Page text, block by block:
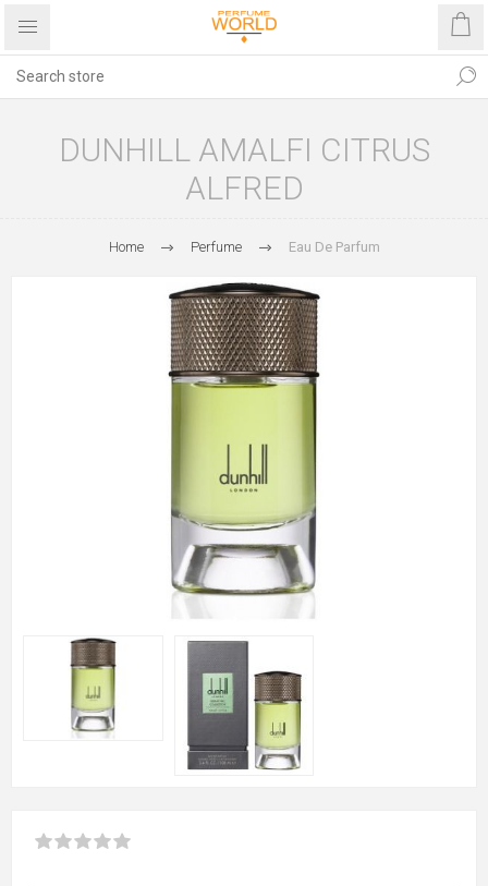
DUNHILL AMALFI CITRUS
ALFRED
Home Perfume Eau De Parfum